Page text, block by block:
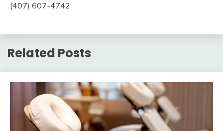
(407) 607-4742
Related Posts